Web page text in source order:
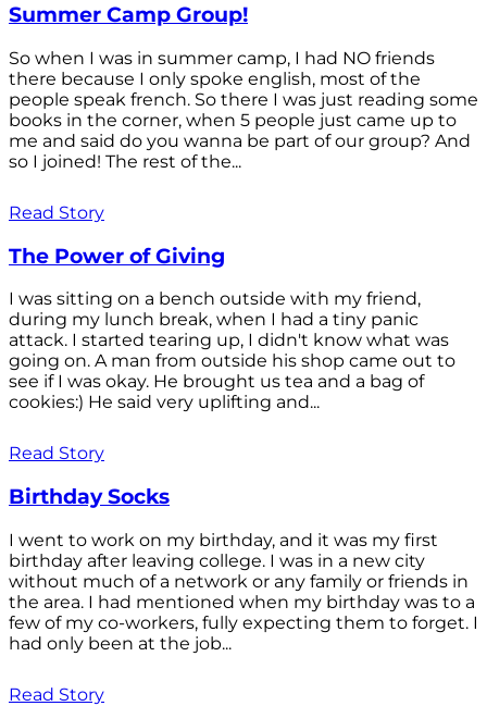
Summer Camp Group!
So when I was in summer camp, I had NO friends
there because I only spoke english, most of the
people speak french. So there I was just reading some
books in the corner, when 5 people just came up to
me and said do you wanna be part of our group? And
so I joined! The rest of the...
Read Story
The Power of Giving
I was sitting on a bench outside with my friend,
during my lunch break, when I had a tiny panic
attack. I started tearing up, I didn't know what was
going on. A man from outside his shop came out to
see if I was okay. He brought us tea and a bag of
cookies:) He said very uplifting and...
Read Story
Birthday Socks
I went to work on my birthday, and it was my first
birthday after leaving college. I was in a new city
without much of a network or any family or friends in
the area. I had mentioned when my birthday was to a
few of my co-workers, fully expecting them to forget. I
had only been at the job...
Read Story